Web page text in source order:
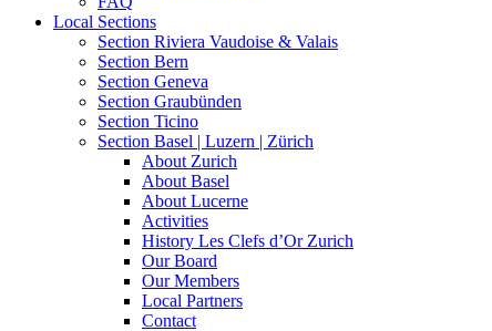
Local Sections
Section Riviera Vaudoise & Valais
Section Bern
Section Geneva
Section Graubünden
Section Ticino
Section Basel | Luzern | Zürich
About Zurich
About Basel
About Lucerne
Activities
History Les Clefs d’Or Zurich
Our Board
Our Members
Local Partners
Contact